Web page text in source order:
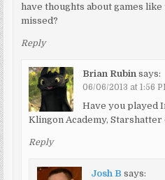
have thoughts about games
missed?
Reply
Brian Rubin says:
06/06/2013 at 1:56
Have you played
Klingon Academy, Starshatter
Reply
Josh B says: